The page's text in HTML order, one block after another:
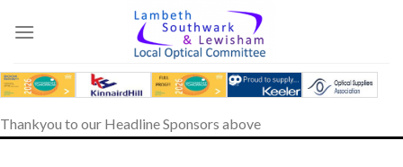
content
Thankyou to our Headline Sponsors above